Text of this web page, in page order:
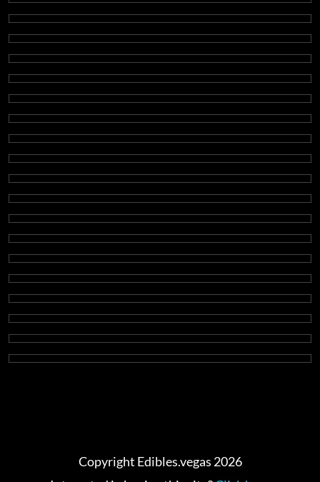
Copyright Edibles.vegas 2026